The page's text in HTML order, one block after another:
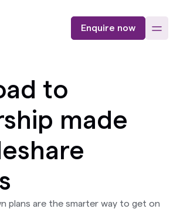
Enquire now
to
made
plans are the smarter way to get on